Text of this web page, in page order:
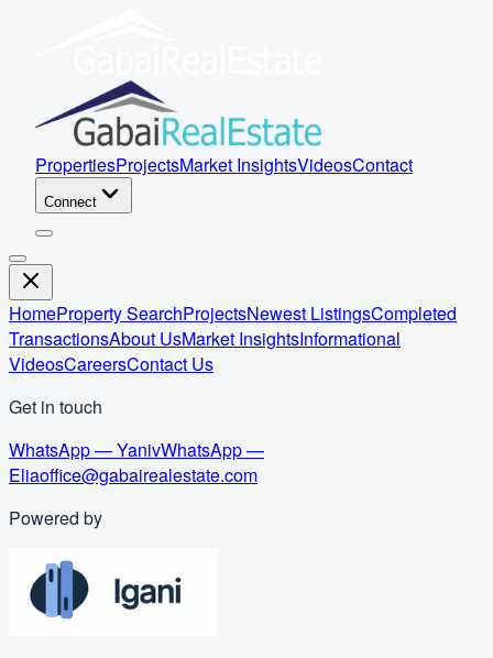
PropertiesProjectsMarket InsightsVideosContact
Connect
HomeProperty SearchProjectsNewest ListingsCompleted
TransactionsAbout UsMarket InsightsInformational
VideosCareersContact Us
Get in touch
WhatsApp — YanivWhatsApp —
Eliaoffice@gabairealestate.com
Powered by